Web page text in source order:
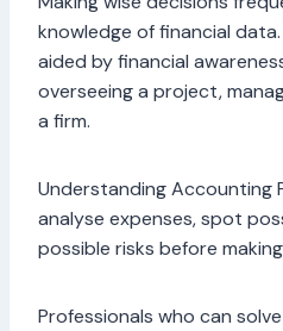
knowledge of financial
aided by financial
overseeing a project,
a firm.
Understanding Accounting
analyse expenses, spot
possible risks before
Professionals who can